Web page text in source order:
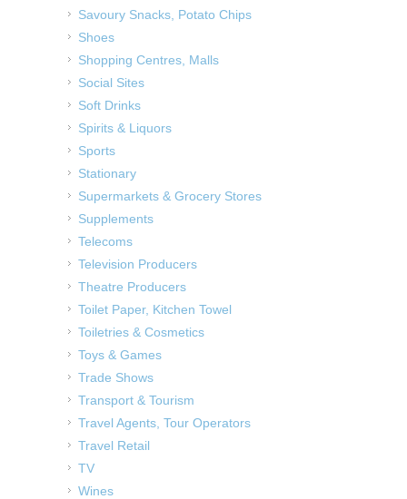
Savoury Snacks, Potato Chips
Shoes
Shopping Centres, Malls
Social Sites
Soft Drinks
Spirits & Liquors
Sports
Stationary
Supermarkets & Grocery Stores
Supplements
Telecoms
Television Producers
Theatre Producers
Toilet Paper, Kitchen Towel
Toiletries & Cosmetics
Toys & Games
Trade Shows
Transport & Tourism
Travel Agents, Tour Operators
Travel Retail
TV
Wines